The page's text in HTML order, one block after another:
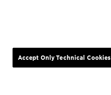
Accept Only Technical Cookies